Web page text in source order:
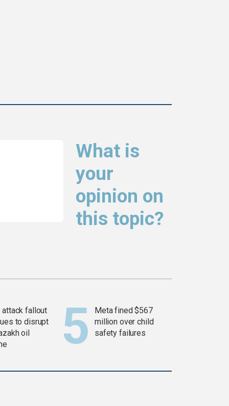
What is
your
opinion on
this topic?
attack fallout
to disrupt
oil
Meta fined $567
million over child
safety failures